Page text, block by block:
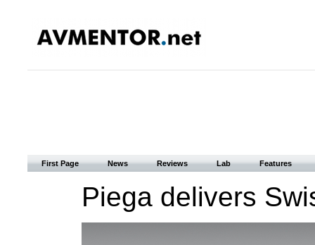
First Page News Reviews Lab Features
Piega delivers